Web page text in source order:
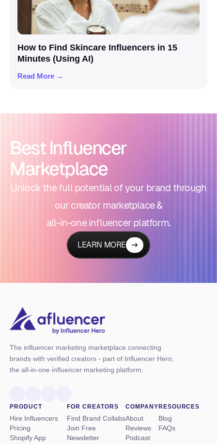
How to Find Skincare Influencers in 15
Minutes (Using AI)
Read More →
Best Influencer
Marketplace
Unlock the full potential of your brand through
our creator marketplace &
all-in-one influencer platform.
LEARN MORE
The influencer marketing marketplace connecting
brands with verified creators - part of Influencer Hero,
the all-in-one influencer marketing platform.
PRODUCT
Hire Influencers
Pricing
Shopify App
FOR CREATORS
Find Brand Collabs
Join Free
Newsletter
COMPANY
About
Reviews
Podcast
RESOURCES
Blog
FAQs